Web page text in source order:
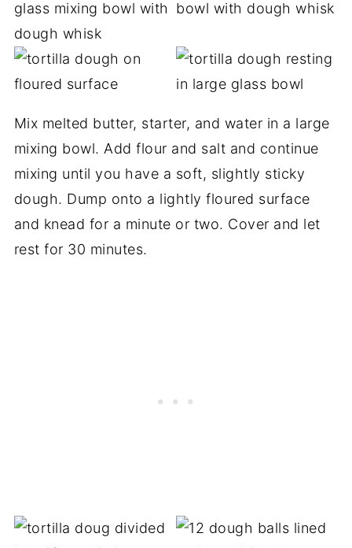
Mix melted butter, starter, and water in a large
mixing bowl. Add flour and salt and continue
mixing until you have a soft, slightly sticky
dough. Dump onto a lightly floured surface
and knead for a minute or two. Cover and let
rest for 30 minutes.